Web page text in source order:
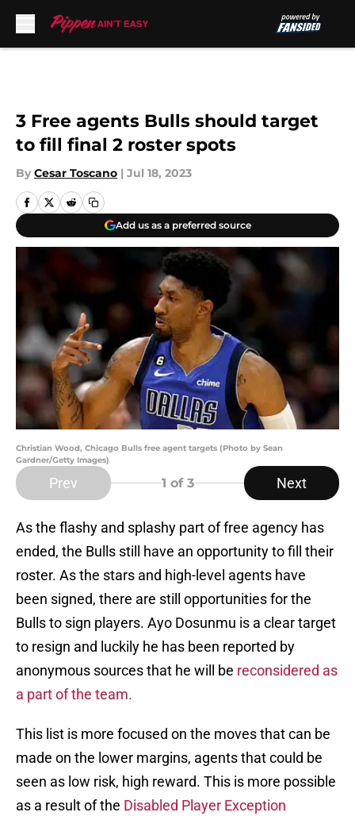
3 Free agents Bulls should target
to fill final 2 roster spots
By Cesar Toscano | Jul 18, 2023
Add us as a preferred source
Christian Wood, Chicago Bulls free agent targets (Photo by Sean
Gardner/Getty Images)
Prev 1 of 3 Next
As the flashy and splashy part of free agency has
ended, the Bulls still have an opportunity to fill their
roster. As the stars and high-level agents have
been signed, there are still opportunities for the
Bulls to sign players. Ayo Dosunmu is a clear target
to resign and luckily he has been reported by
anonymous sources that he will be reconsidered as
a part of the team.
This list is more focused on the moves that can be
made on the lower margins, agents that could be
seen as low risk, high reward. This is more possible
as a result of the Disabled Player Exception